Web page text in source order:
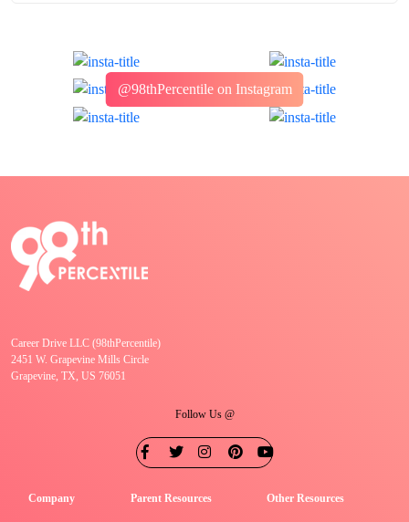
@98thPercentile on Instagram
Career Drive LLC (98thPercentile)
2451 W. Grapevine Mills Circle
Grapevine, TX, US 76051
Follow Us @
Company Parent Resources Other Resources